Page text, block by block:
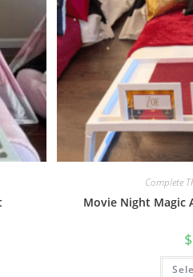
Complete
Movie Night Magic
$